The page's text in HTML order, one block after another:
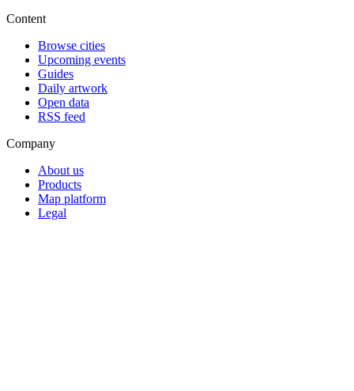
Content
Browse cities
Upcoming events
Guides
Daily artwork
Open data
RSS feed
Company
About us
Products
Map platform
Legal